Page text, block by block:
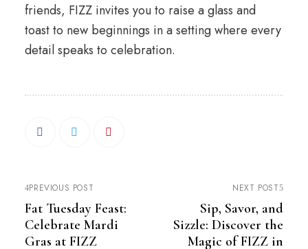
friends, FIZZ invites you to raise a glass and
toast to new beginnings in a setting where every
detail speaks to celebration.
PREVIOUS POST
Fat Tuesday Feast:
Celebrate Mardi
Gras at FIZZ
NEXT POST
Sip, Savor, and
Sizzle: Discover the
Magic of FIZZ in